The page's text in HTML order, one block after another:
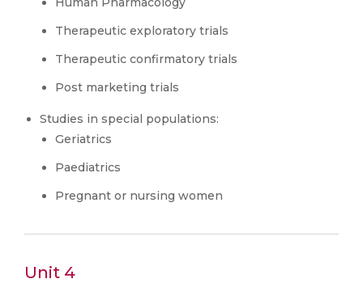
Therapeutic exploratory trials
Therapeutic confirmatory trials
Post marketing trials
Studies in special populations:
Geriatrics
Paediatrics
Pregnant or nursing women
Unit 4